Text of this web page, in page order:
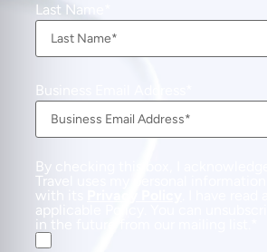
Last Name
Business Email Address
By checking this box, I
Travel uses my personal
with its
. I have
applicable Policy. You can
in the future from our mailing list.